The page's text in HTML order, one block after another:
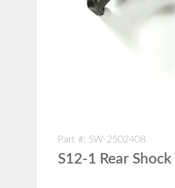
Part #: SW-2502408
S12-1 Rear